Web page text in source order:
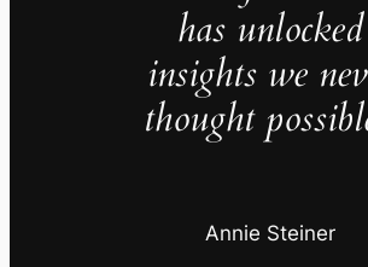
has unlocked
insights we
thought
Annie Steiner